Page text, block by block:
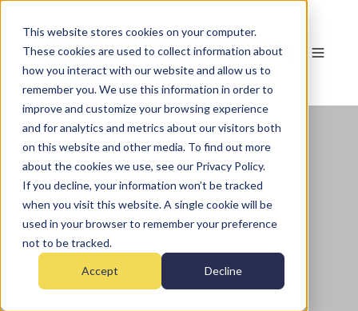
This website stores cookies on your computer.
These cookies are used to collect information about
how you interact with our website and allow us to
remember you. We use this information in order to
improve and customize your browsing experience
and for analytics and metrics about our visitors both
on this website and other media. To find out more
about the cookies we use, see our Privacy Policy.
If you decline, your information won’t be tracked
when you visit this website. A single cookie will be
used in your browser to remember your preference
not to be tracked.
Accept Decline